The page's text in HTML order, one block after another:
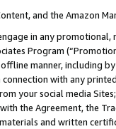
and the Amazon
in any
Program
manner, including
with any
your social media
the Agreement, the
and written